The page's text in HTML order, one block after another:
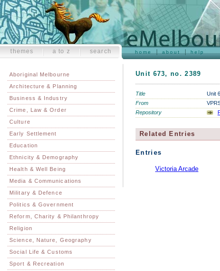
home about help
themes a to z search
Aboriginal Melbourne
Architecture & Planning
Business & Industry
Crime, Law & Order
Culture
Early Settlement
Education
Ethnicity & Demography
Health & Well Being
Media & Communications
Military & Defence
Politics & Government
Reform, Charity & Philanthropy
Religion
Science, Nature, Geography
Social Life & Customs
Sport & Recreation
Unit 673, no. 2389
Title
Unit
From
Repository
Related Entries
Entries
Victoria Arcade